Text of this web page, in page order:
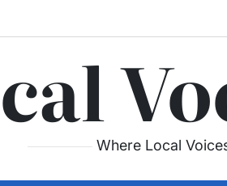
Where Local